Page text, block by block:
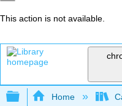
This action is not available.
Expand/
Home